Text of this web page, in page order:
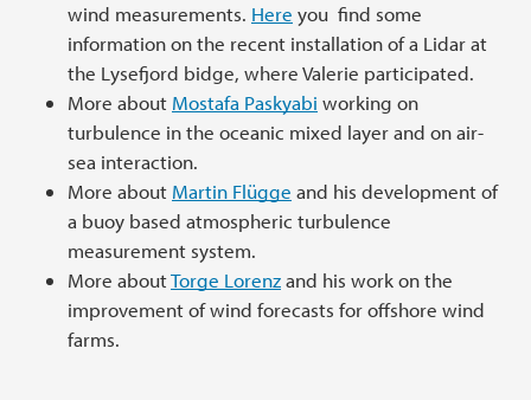
wind measurements. Here you find some
information on the recent installation of a Lidar at
the Lysefjord bidge, where Valerie participated.
More about Mostafa Paskyabi working on
turbulence in the oceanic mixed layer and on air-
sea interaction.
More about Martin Flügge and his development of
a buoy based atmospheric turbulence
measurement system.
More aboutTorge Lorenzand his work on the
improvement of wind forecasts for offshore wind
farms.